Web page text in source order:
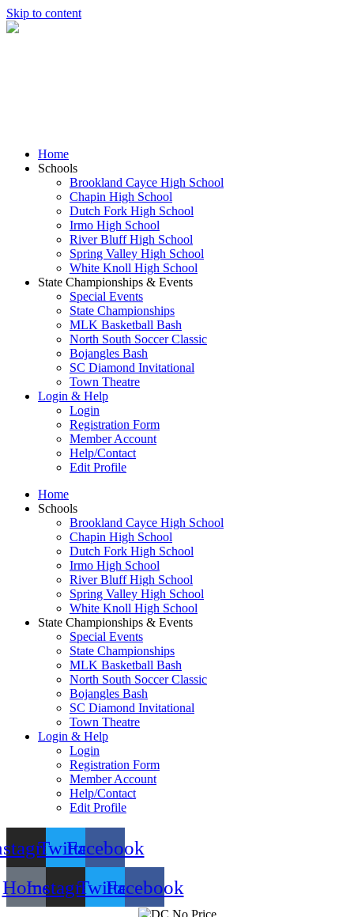
Skip to content
Home
Schools
Brookland Cayce High School
Chapin High School
Dutch Fork High School
Irmo High School
River Bluff High School
Spring Valley High School
White Knoll High School
State Championships & Events
Special Events
State Championships
MLK Basketball Bash
North South Soccer Classic
Bojangles Bash
SC Diamond Invitational
Town Theatre
Login & Help
Login
Registration Form
Member Account
Help/Contact
Edit Profile
Home
Schools
Brookland Cayce High School
Chapin High School
Dutch Fork High School
Irmo High School
River Bluff High School
Spring Valley High School
White Knoll High School
State Championships & Events
Special Events
State Championships
MLK Basketball Bash
North South Soccer Classic
Bojangles Bash
SC Diamond Invitational
Town Theatre
Login & Help
Login
Registration Form
Member Account
Help/Contact
Edit Profile
TwitterFacebook
HomeInstagramTwitterFacebook